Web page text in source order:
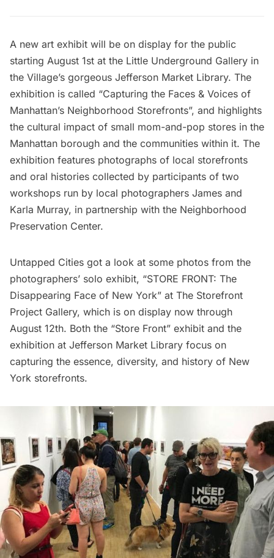
A new art exhibit will be on display for the public
starting August 1st at the Little Underground Gallery in
the Village’s gorgeous Jefferson Market Library. The
exhibition is called “Capturing the Faces & Voices of
Manhattan’s Neighborhood Storefronts”, and highlights
the cultural impact of small mom-and-pop stores in the
Manhattan borough and the communities within it. The
exhibition features photographs of local storefronts
and oral histories collected by participants of two
workshops run by local photographers James and
Karla Murray, in partnership with the Neighborhood
Preservation Center.
Untapped Cities got a look at some photos from the
photographers’ solo exhibit, “STORE FRONT: The
Disappearing Face of New York” at The Storefront
Project Gallery, which is on display now through
August 12th. Both the “Store Front” exhibit and the
exhibition at Jefferson Market Library focus on
capturing the essence, diversity, and history of New
York storefronts.